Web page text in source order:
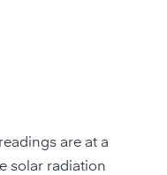
are at a
solar radiation